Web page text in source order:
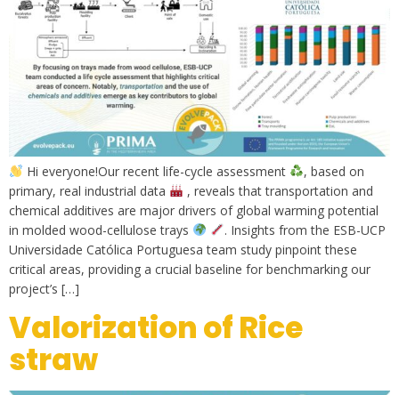
Hi everyone!Our recent life-cycle assessment
, based on
primary, real industrial data
, reveals that transportation and
chemical additives are major drivers of global warming potential
in molded wood-cellulose trays
. Insights from the ESB-UCP
Universidade Católica Portuguesa team study pinpoint these
critical areas, providing a crucial baseline for benchmarking our
project’s […]
Valorization of Rice
straw